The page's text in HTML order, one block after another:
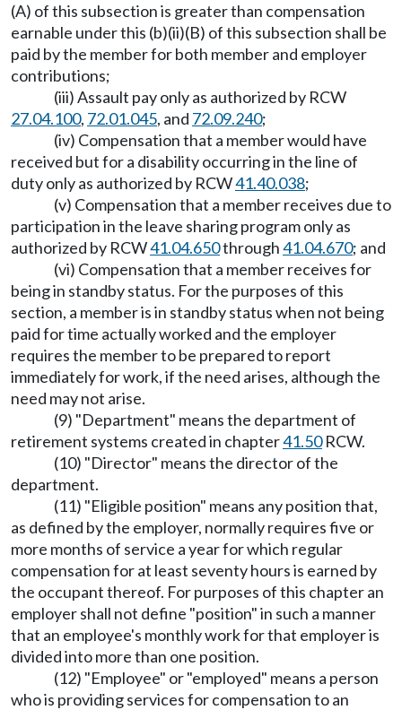
(A) of this subsection is greater than compensation
earnable under this (b)(ii)(B) of this subsection shall be
paid by the member for both member and employer
contributions;
(iii) Assault pay only as authorized by RCW
27.04.100, 72.01.045, and 72.09.240;
(iv) Compensation that a member would have
received but for a disability occurring in the line of
duty only as authorized by RCW41.40.038;
(v) Compensation that a member receives due to
participation in the leave sharing program only as
authorized by RCW41.04.650through41.04.670; and
(vi) Compensation that a member receives for
being in standby status. For the purposes of this
section, a member is in standby status when not being
paid for time actually worked and the employer
requires the member to be prepared to report
immediately for work, if the need arises, although the
need may not arise.
(9) "Department" means the department of
retirement systems created in chapter41.50RCW.
(10) "Director" means the director of the
department.
(11) "Eligible position" means any position that,
as defined by the employer, normally requires five or
more months of service a year for which regular
compensation for at least seventy hours is earned by
the occupant thereof. For purposes of this chapter an
employer shall not define "position" in such a manner
that an employee's monthly work for that employer is
divided into more than one position.
(12) "Employee" or "employed" means a person
who is providing services for compensation to an